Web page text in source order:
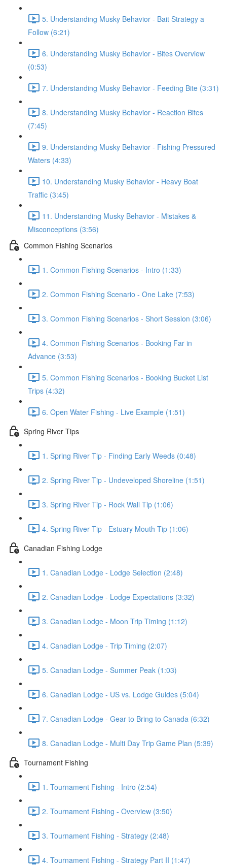
5. Understanding Musky Behavior - Bait Strategy a
Follow (6:21)
6. Understanding Musky Behavior - Bites Overview
(0:53)
7. Understanding Musky Behavior - Feeding Bite (3:31)
8. Understanding Musky Behavior - Reaction Bites
(7:45)
9. Understanding Musky Behavior - Fishing Pressured
Waters (4:33)
10. Understanding Musky Behavior - Heavy Boat
Traffic (3:45)
11. Understanding Musky Behavior - Mistakes &
Misconceptions (3:56)
Common Fishing Scenarios
1. Common Fishing Scenarios - Intro (1:33)
2. Common Fishing Scenario - One Lake (7:53)
3. Common Fishing Scenarios - Short Session (3:06)
4. Common Fishing Scenarios - Booking Far in
Advance (3:53)
5. Common Fishing Scenarios - Booking Bucket List
Trips (4:32)
6. Open Water Fishing - Live Example (1:51)
Spring River Tips
1. Spring River Tip - Finding Early Weeds (0:48)
2. Spring River Tip - Undeveloped Shoreline (1:51)
3. Spring River Tip - Rock Wall Tip (1:06)
4. Spring River Tip - Estuary Mouth Tip (1:06)
Canadian Fishing Lodge
1. Canadian Lodge - Lodge Selection (2:48)
2. Canadian Lodge - Lodge Expectations (3:32)
3. Canadian Lodge - Moon Trip Timing (1:12)
4. Canadian Lodge - Trip Timing (2:07)
5. Canadian Lodge - Summer Peak (1:03)
6. Canadian Lodge - US vs. Lodge Guides (5:04)
7. Canadian Lodge - Gear to Bring to Canada (6:32)
8. Canadian Lodge - Multi Day Trip Game Plan (5:39)
Tournament Fishing
1. Tournament Fishing - Intro (2:54)
2. Tournament Fishing - Overview (3:50)
3. Tournament Fishing - Strategy (2:48)
4. Tournament Fishing - Strategy Part II (1:47)